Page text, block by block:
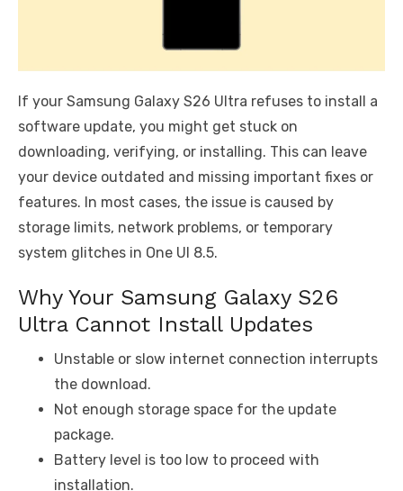
If your Samsung Galaxy S26 Ultra refuses to install a
software update, you might get stuck on
downloading, verifying, or installing. This can leave
your device outdated and missing important fixes or
features. In most cases, the issue is caused by
storage limits, network problems, or temporary
system glitches in One UI 8.5.
Why Your Samsung Galaxy S26
Ultra Cannot Install Updates
Unstable or slow internet connection interrupts
the download.
Not enough storage space for the update
package.
Battery level is too low to proceed with
installation.